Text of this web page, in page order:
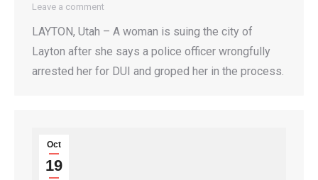
Leave a comment
LAYTON, Utah – A woman is suing the city of
Layton after she says a police officer wrongfully
arrested her for DUI and groped her in the process.
Oct
19